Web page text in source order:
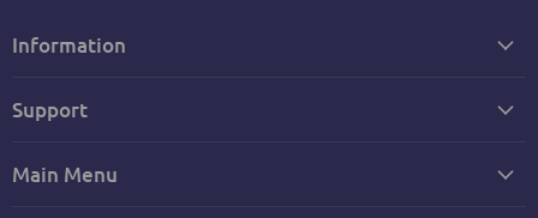
Information
Support
Main Menu